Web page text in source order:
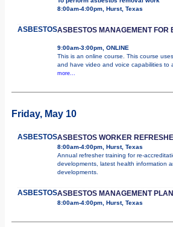
8:00am-4:00pm, Hurst, Texas
ASBESTOSASBESTOS MANAGEMENT FOR
9:00am-3:00pm, ONLINE
This is an online course. This course
and have video and voice capabilities to
more...
Friday, May 10
ASBESTOSASBESTOS WORKER
8:00am-4:00pm, Hurst, Texas
Annual refresher training for re-
developments, latest health information
developments.
ASBESTOSASBESTOS MANAGEMENT
8:00am-4:00pm, Hurst, Texas